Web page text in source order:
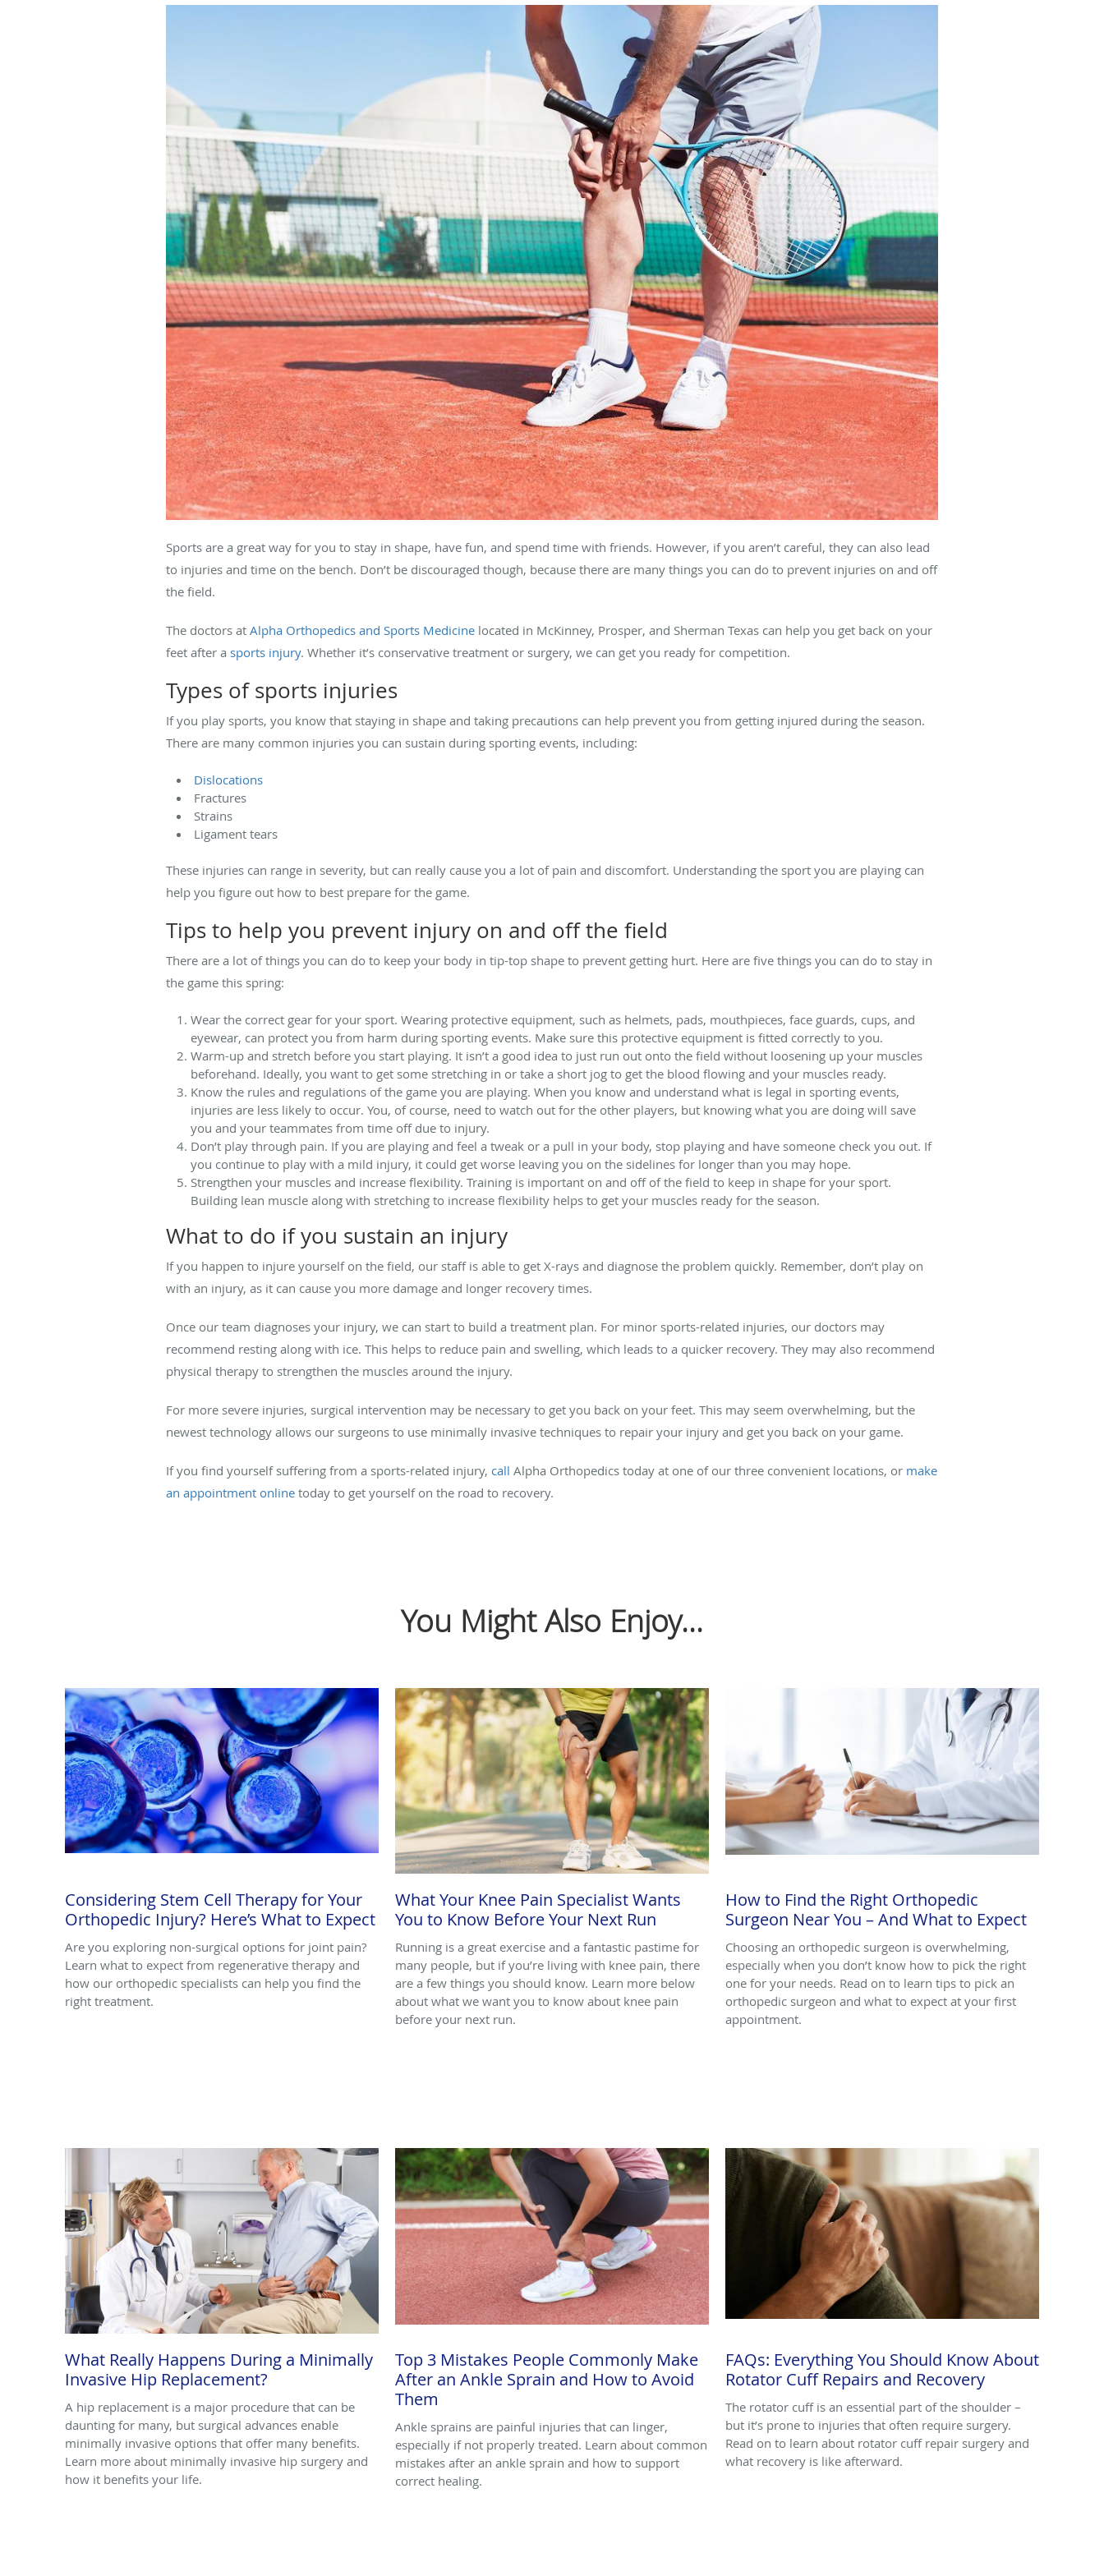
Sports are a great way for you to stay in shape, have fun, and spend time with friends. However, if you aren’t careful, they can also lead
to injuries and time on the bench. Don’t be discouraged though, because there are many things you can do to prevent injuries on and off
the field.
The doctors at Alpha Orthopedics and Sports Medicine located in McKinney, Prosper, and Sherman Texas can help you get back on your
feet after a sports injury. Whether it’s conservative treatment or surgery, we can get you ready for competition.
Types of sports injuries
If you play sports, you know that staying in shape and taking precautions can help prevent you from getting injured during the season.
There are many common injuries you can sustain during sporting events, including:
Dislocations
Fractures
Strains
Ligament tears
These injuries can range in severity, but can really cause you a lot of pain and discomfort. Understanding the sport you are playing can
help you figure out how to best prepare for the game.
Tips to help you prevent injury on and off the field
There are a lot of things you can do to keep your body in tip-top shape to prevent getting hurt. Here are five things you can do to stay in
the game this spring:
Wear the correct gear for your sport. Wearing protective equipment, such as helmets, pads, mouthpieces, face guards, cups, and
eyewear, can protect you from harm during sporting events. Make sure this protective equipment is fitted correctly to you.
Warm-up and stretch before you start playing. It isn’t a good idea to just run out onto the field without loosening up your muscles
beforehand. Ideally, you want to get some stretching in or take a short jog to get the blood flowing and your muscles ready.
Know the rules and regulations of the game you are playing. When you know and understand what is legal in sporting events,
injuries are less likely to occur. You, of course, need to watch out for the other players, but knowing what you are doing will save
you and your teammates from time off due to injury.
Don’t play through pain. If you are playing and feel a tweak or a pull in your body, stop playing and have someone check you out. If
you continue to play with a mild injury, it could get worse leaving you on the sidelines for longer than you may hope.
Strengthen your muscles and increase flexibility. Training is important on and off of the field to keep in shape for your sport.
Building lean muscle along with stretching to increase flexibility helps to get your muscles ready for the season.
What to do if you sustain an injury
If you happen to injure yourself on the field, our staff is able to get X-rays and diagnose the problem quickly. Remember, don’t play on
with an injury, as it can cause you more damage and longer recovery times.
Once our team diagnoses your injury, we can start to build a treatment plan. For minor sports-related injuries, our doctors may
recommend resting along with ice. This helps to reduce pain and swelling, which leads to a quicker recovery. They may also recommend
physical therapy to strengthen the muscles around the injury.
For more severe injuries, surgical intervention may be necessary to get you back on your feet. This may seem overwhelming, but the
newest technology allows our surgeons to use minimally invasive techniques to repair your injury and get you back on your game.
If you find yourself suffering from a sports-related injury, call Alpha Orthopedics today at one of our three convenient locations, or make
an appointment online today to get yourself on the road to recovery.
You Might Also Enjoy...
Considering Stem Cell Therapy for Your
Orthopedic Injury? Here’s What to Expect
Are you exploring non-surgical options for joint pain?
Learn what to expect from regenerative therapy and
how our orthopedic specialists can help you find the
right treatment.
What Your Knee Pain Specialist Wants
You to Know Before Your Next Run
Running is a great exercise and a fantastic pastime for
many people, but if you’re living with knee pain, there
are a few things you should know. Learn more below
about what we want you to know about knee pain
before your next run.
How to Find the Right Orthopedic
Surgeon Near You – And What to Expect
Choosing an orthopedic surgeon is overwhelming,
especially when you don’t know how to pick the right
one for your needs. Read on to learn tips to pick an
orthopedic surgeon and what to expect at your first
appointment.
What Really Happens During a Minimally
Invasive Hip Replacement?
A hip replacement is a major procedure that can be
daunting for many, but surgical advances enable
minimally invasive options that offer many benefits.
Learn more about minimally invasive hip surgery and
how it benefits your life.
Top 3 Mistakes People Commonly Make
After an Ankle Sprain and How to Avoid
Them
Ankle sprains are painful injuries that can linger,
especially if not properly treated. Learn about common
mistakes after an ankle sprain and how to support
correct healing.
FAQs: Everything You Should Know About
Rotator Cuff Repairs and Recovery
The rotator cuff is an essential part of the shoulder –
but it’s prone to injuries that often require surgery.
Read on to learn about rotator cuff repair surgery and
what recovery is like afterward.